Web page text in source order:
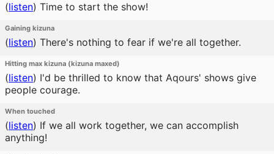
(listen) Time to start the show!
Gaining kizuna
(listen) There's nothing to fear if we're all together.
Hitting max kizuna (kizuna maxed)
(listen) I'd be thrilled to know that Aqours' shows give
people courage.
When touched
(listen) If we all work together, we can accomplish
anything!